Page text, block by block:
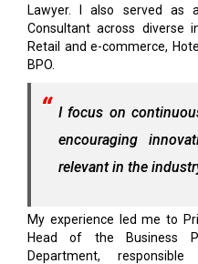
Lawyer. I also served as
Consultant across diverse
Retail and e-commerce,
BPO.
I focus on
encouraging
relevant in the
My experience led me to
Head of the Business
Department,